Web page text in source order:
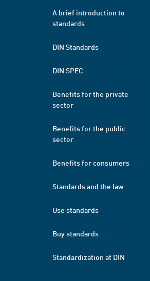
A brief introduction to
standards
DIN Standards
DIN SPEC
Benefits for the private
sector
Benefits for the public
sector
Benefits for consumers
Standards and the law
Use standards
Buy standards
Standardization at DIN